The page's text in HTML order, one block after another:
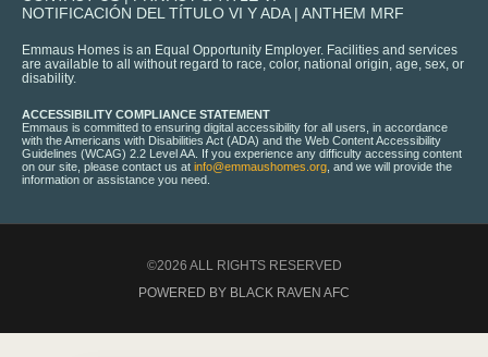
NOTIFICACIÓN DEL TÍTULO VI Y ADA| ANTHEM MRF
Emmaus Homes is an Equal Opportunity Employer. Facilities and services
are available to all without regard to race, color, national origin, age, sex, or
disability.
ACCESSIBILITY COMPLIANCE STATEMENT
Emmaus is committed to ensuring digital accessibility for all users, in accordance
with the Americans with Disabilities Act (ADA) and the Web Content Accessibility
Guidelines (WCAG) 2.2 Level AA. If you experience any difficulty accessing content
on our site, please contact us at info@emmaushomes.org , and we will provide the
information or assistance you need.
©2026 ALL RIGHTS RESERVED
POWERED BY BLACK RAVEN AFC